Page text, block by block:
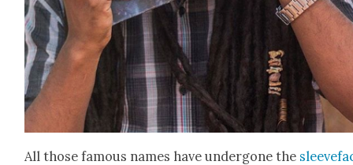
All those famous names have under­gone the